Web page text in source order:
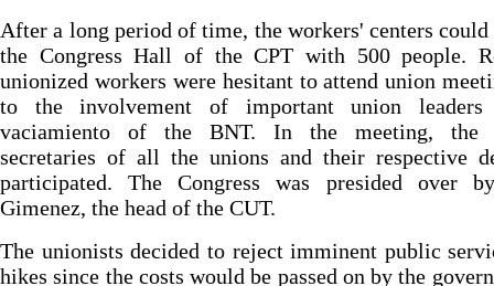
After a long period of time, the workers' centers
the Congress Hall of the CPT with 500 people.
unionized workers were hesitant to attend union
to the involvement of important union
vaciamiento of the BNT. In the meeting, the
secretaries of all the unions and their respective
participated. The Congress was presided over
Gimenez, the head of the CUT.
The unionists decided to reject imminent public
hikes since the costs would be passed on by the